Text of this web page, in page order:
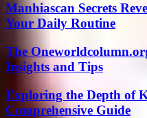
Manhiascan Secrets
Your Daily Routine
The
Insights and Tips
Exploring the Depth of
Comprehensive Guide